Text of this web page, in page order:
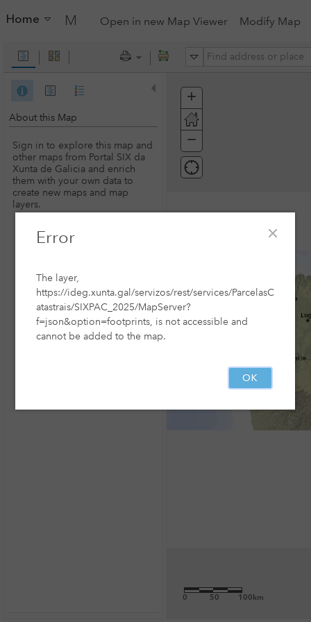
Open in new Map Viewer Modify Map
All
About this Map
Sign in to explore this map and
other maps from Portal SIX da
Xunta de Galicia and enrich
them with your own data to
create new maps and map
layers.
SIGN IN
+
In
−
Out
0 50 100km
Home
Error
The layer,
https://ideg.xunta.gal/servizos/rest/services/ParcelasC
atastrais/SIXPAC_2025/MapServer?
f=json&option=footprints, is not accessible and
cannot be added to the map.
OK